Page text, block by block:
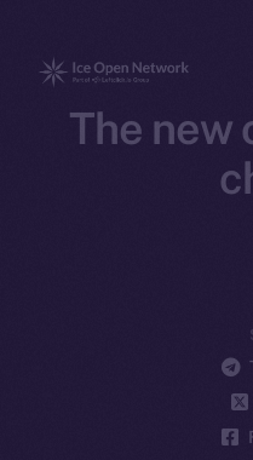
The new